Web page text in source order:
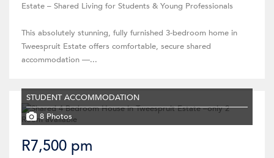
Estate – Shared Living for Students & Young Professionals
This absolutely stunning, fully furnished 3-bedroom home in
Tweespruit Estate offers comfortable, secure shared
accommodation —...
STUDENT ACCOMMODATION
8 Photos
R7,500 pm